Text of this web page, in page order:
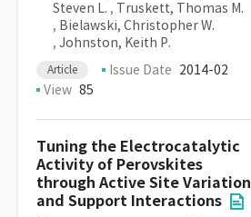
Steven L. , Truskett, Thomas M.
, Bielawski, Christopher W.
, Johnston, Keith P.
Article Issue Date 2014-02
View 85
Tuning the Electrocatalytic
Activity of Perovskites
through Active Site Variation
and Support Interactions